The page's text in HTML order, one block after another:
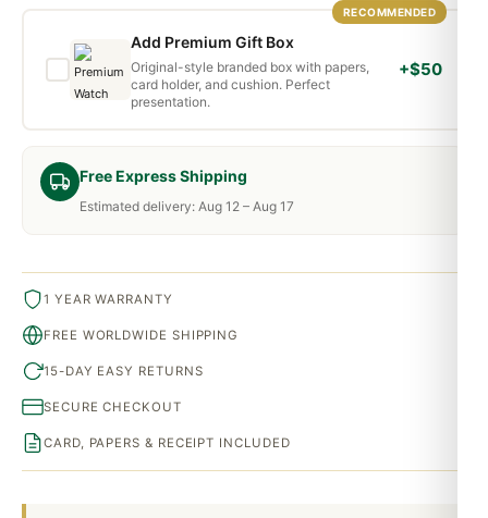
Free Express Shipping
Estimated delivery: Aug 12 – Aug 17
RECOMMENDED
Add Premium Gift Box
Original-style branded box with papers,
card holder, and cushion. Perfect
presentation.
+$50
1 YEAR WARRANTY
FREE WORLDWIDE SHIPPING
15-DAY EASY RETURNS
SECURE CHECKOUT
CARD, PAPERS & RECEIPT INCLUDED